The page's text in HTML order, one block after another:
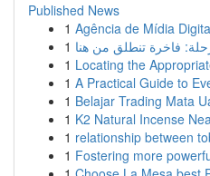
Published News
1 Agência de Mídia
1 فاخرة تنطلق من هنا
1 Locating the
1 A Practical Guide to
1 Belajar Trading Mata
1 K2 Natural Incense
1 relationship between
1 Fostering more